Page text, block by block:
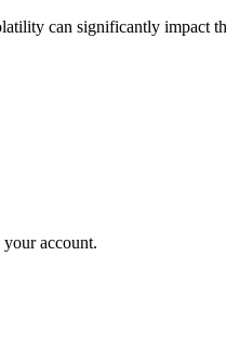
can significantly impact
account.